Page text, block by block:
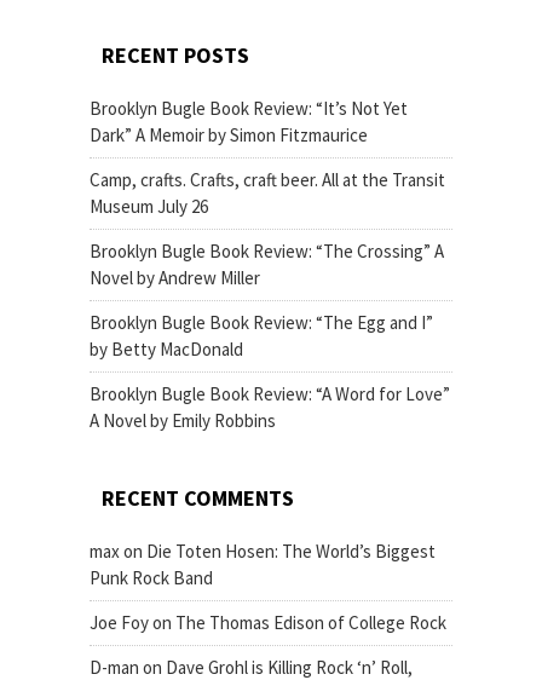
RECENT POSTS
Brooklyn Bugle Book Review: “It’s Not Yet
Dark” A Memoir by Simon Fitzmaurice
Camp, crafts. Crafts, craft beer. All at the Transit
Museum July 26
Brooklyn Bugle Book Review: “The Crossing” A
Novel by Andrew Miller
Brooklyn Bugle Book Review: “The Egg and I”
by Betty MacDonald
Brooklyn Bugle Book Review: “A Word for Love”
A Novel by Emily Robbins
RECENT COMMENTS
maxon Die Toten Hosen: The World’s Biggest
Punk Rock Band
Joe Foyon The Thomas Edison of College Rock
D-man on Dave Grohl is Killing Rock ‘n’ Roll,